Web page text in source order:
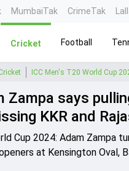
MumbaiTak CrimeTak
Cricket Football
ICC Men's T20 World Cup
Zampa says
KKR and
Cup 2024: Adam Zampa
at Kensington Oval,